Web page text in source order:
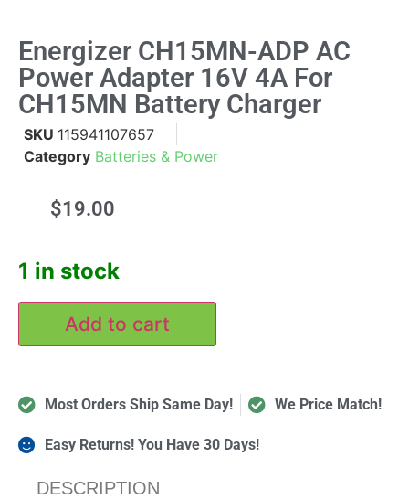
Energizer CH15MN-ADP AC
Power Adapter 16V 4A For
CH15MN Battery Charger
SKU 115941107657
Category Batteries & Power
$19.00
1 in stock
Add to cart
Most Orders Ship Same Day! We Price Match!
Easy Returns! You Have 30 Days!
DESCRIPTION